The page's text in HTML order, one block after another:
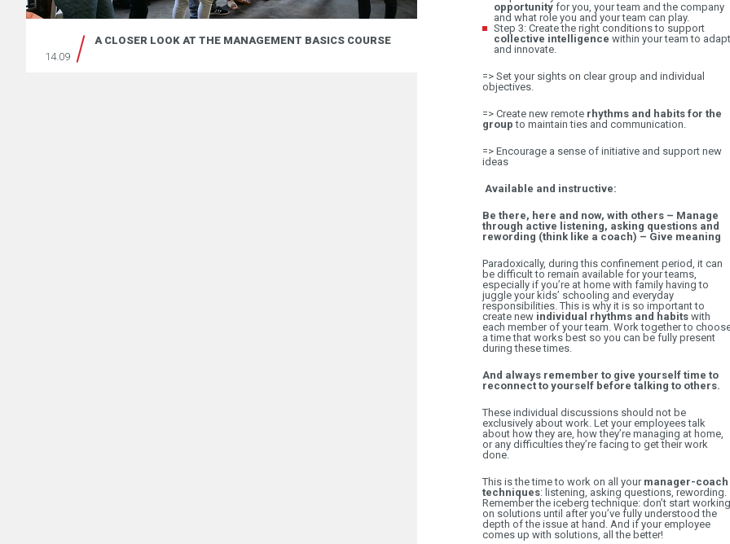
14.09
A CLOSER LOOK AT THE MANAGEMENT BASICS COURSE
A CLOSER LOOK AT THE MANAGEMENT
opportunity for you, your team and the company
and what role you and your team can play.
Step 3: Create the right conditions to support
collective intelligence within your team to adapt
and innovate.
=> Set your sights on clear group and individual
objectives.
=> Create new remote rhythms and habits for the
group to maintain ties and communication.
=> Encourage a sense of initiative and support new
ideas
Available and instructive:
Be there, here and now, with others – Manage
through active listening, asking questions and
rewording (think like a coach) – Give meaning
Paradoxically, during this confinement period, it can
be difficult to remain available for your teams,
especially if you’re at home with family having to
juggle your kids’ schooling and everyday
responsibilities. This is why it is so important to
create new individual rhythms and habits with
each member of your team. Work together to
a time that works best so you can be fully present
during these times.
And always remember to give yourself time to
reconnect to yourself before talking to others.
These individual discussions should not be
exclusively about work. Let your employees talk
about how they are, how they’re managing at home,
or any difficulties they’re facing to get their work
done.
This is the time to work on all your manager-coach
techniques: listening, asking questions, rewording.
Remember the iceberg technique: don’t start working
on solutions until after you’ve fully understood the
depth of the issue at hand. And if your employee
comes up with solutions, all the better!